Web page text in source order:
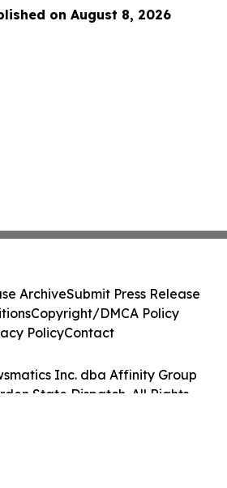
on August 8, 2026
Inc. dba Affinity Group
State Dispatch. All Rights
ArchiveSubmit Press Release
Copyright/DMCA Policy
PolicyContact